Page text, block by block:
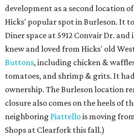
development as a second location
Hicks' popular spot in Burleson. It
Diner space at 5912 Convair Dr.
knew and loved from Hicks' old
Buttons, including chicken &
tomatoes, and shrimp & grits. It
ownership. The Burleson location
closure also comes on the heels of
neighboring Piattellois moving
Shops at Clearfork this fall.)